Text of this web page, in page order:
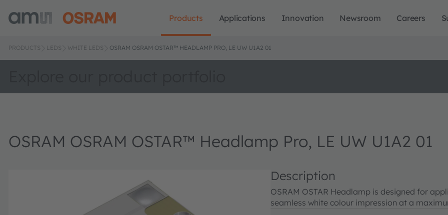
Products Applications Innovation Newsroom Careers
PRODUCTS LEDS WHITE LEDS OSRAM OSRAM OSTAR™ HEADLAMP PRO, LE UW U1A2 01
OSRAM OSRAM OSTAR™ Headlamp Pro, LE UW U1A2 01
Description
OSRAM OSTAR Headlamp is designed for
seamless white colour impression at a